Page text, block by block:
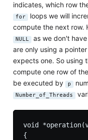
indicates, which row
for loops we will
compute the next row.
NULL as we don't
are only using a
expects one. So using
compute one row of
be executed by
p
Number_of_Threads
void
{